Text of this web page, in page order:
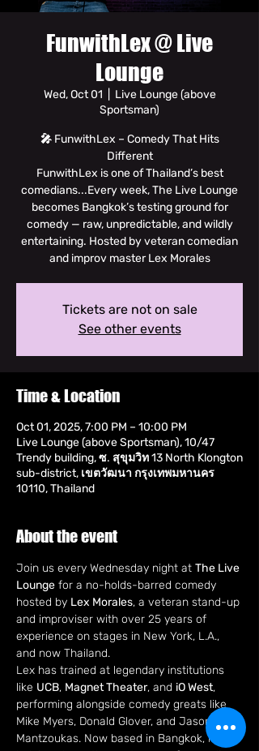
FunwithLex @ Live
Lounge
Wed, Oct 01
Live Lounge (above
Sportsman)
🎤 FunwithLex – Comedy That Hits
Different
FunwithLex is one of Thailand’s best
comedians...Every week, The Live Lounge
becomes Bangkok’s testing ground for
comedy — raw, unpredictable, and wildly
entertaining. Hosted by veteran comedian
and improv master Lex Morales
Tickets are not on sale
See other events
Time & Location
Oct 01, 2025, 7:00 PM – 10:00 PM
Live Lounge (above Sportsman), 10/47
Trendy building, ซ. สุขุมวิท 13 North Klongton
sub-district, เขตวัฒนา กรุงเทพมหานคร
10110, Thailand
About the event
Join us every Wednesday night at The Live
Lounge for a no-holds-barred comedy
hosted by Lex Morales, a veteran stand-up
and improviser with over 25 years of
experience on stages in New York, L.A.,
and now Thailand.
Lex has trained at legendary institutions
like UCB, Magnet Theater, and iO West,
performing alongside comedy greats like
Mike Myers, Donald Glover, and Jason
Mantzoukas. Now based in Bangkok, he's